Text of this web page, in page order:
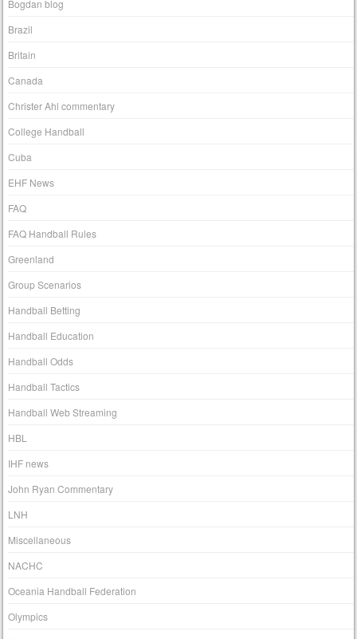
Bogdan blog
Brazil
Britain
Canada
Christer Ahl commentary
College Handball
Cuba
EHF News
FAQ
FAQ Handball Rules
Greenland
Group Scenarios
Handball Betting
Handball Education
Handball Odds
Handball Tactics
Handball Web Streaming
HBL
IHF news
John Ryan Commentary
LNH
Miscellaneous
NACHC
Oceania Handball Federation
Olympics